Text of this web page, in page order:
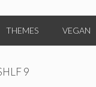
THEMES VEGAN
9